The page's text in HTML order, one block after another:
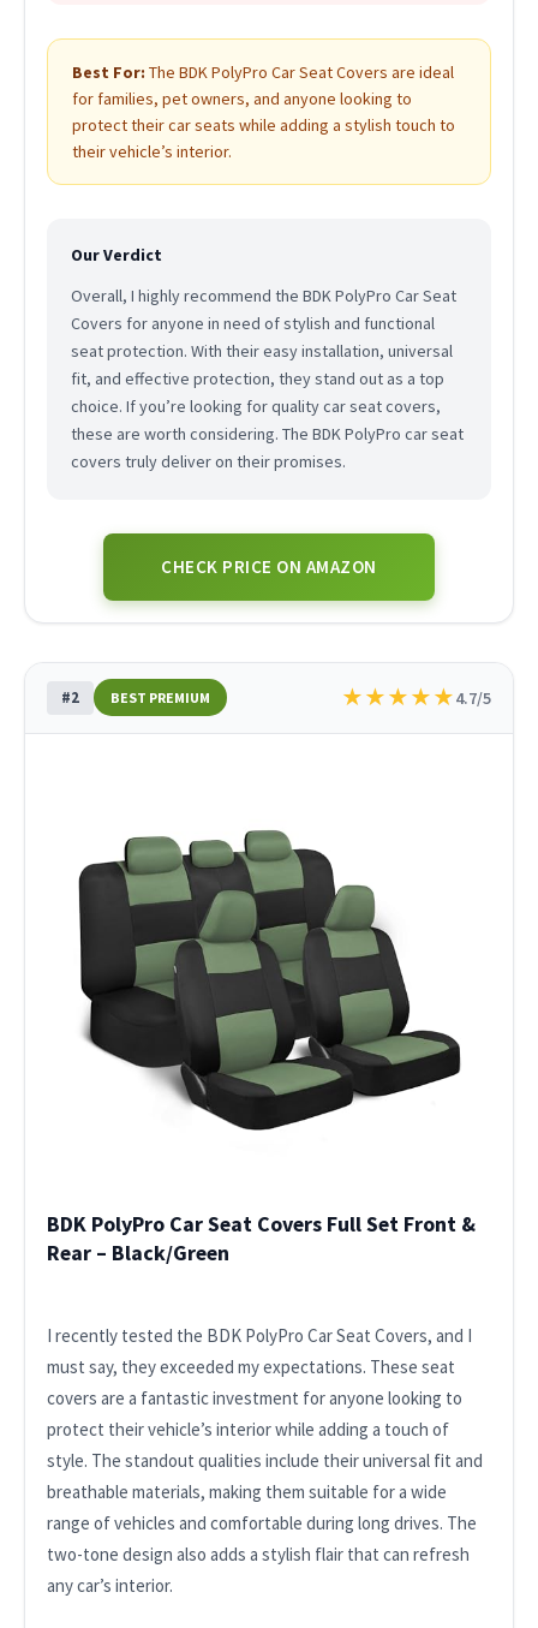
Best For: The BDK PolyPro Car Seat Covers are ideal
for families, pet owners, and anyone looking to
protect their car seats while adding a stylish touch to
their vehicle’s interior.
Our Verdict
Overall, I highly recommend the BDK PolyPro Car Seat
Covers for anyone in need of stylish and functional
seat protection. With their easy installation, universal
fit, and effective protection, they stand out as a top
choice. If you’re looking for quality car seat covers,
these are worth considering. The BDK PolyPro car seat
covers truly deliver on their promises.
CHECK PRICE ON AMAZON
#2 BEST PREMIUM ★★★★★4.7/5
BDK PolyPro Car Seat Covers Full Set Front &
Rear – Black/Green
I recently tested the BDK PolyPro Car Seat Covers, and I
must say, they exceeded my expectations. These seat
covers are a fantastic investment for anyone looking to
protect their vehicle’s interior while adding a touch of
style. The standout qualities include their universal fit and
breathable materials, making them suitable for a wide
range of vehicles and comfortable during long drives. The
two-tone design also adds a stylish flair that can refresh
any car’s interior.